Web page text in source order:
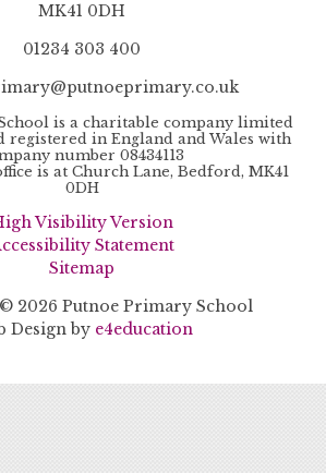
MK41 0DH
01234 303 400
is a charitable company limited
registered in England and Wales with
number 08434113
is at Church Lane, Bedford, MK41
0DH
Visibility Version
Statement
Sitemap
2026 Putnoe Primary School
Design by e4education